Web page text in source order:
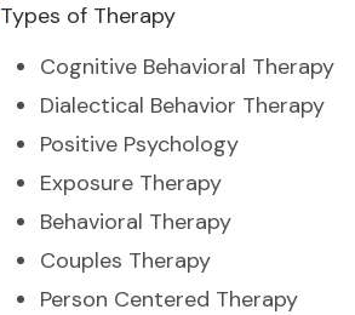
Types of Therapy
Cognitive Behavioral Therapy
Dialectical Behavior Therapy
Positive Psychology
Exposure Therapy
Behavioral Therapy
Couples Therapy
Person Centered Therapy